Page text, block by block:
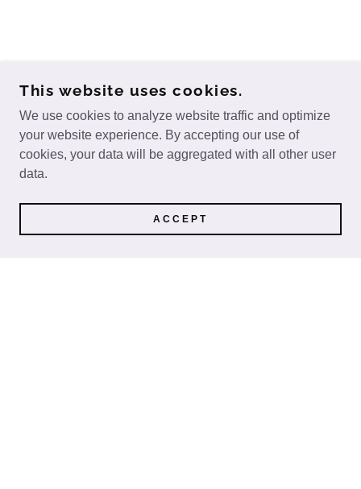
This website uses cookies.
We use cookies to analyze website traffic and optimize
your website experience. By accepting our use of
cookies, your data will be aggregated with all other user
data.
ACCEPT